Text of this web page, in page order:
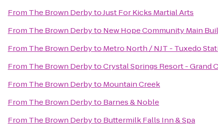
From The Brown DerbytoJust For Kicks Martial Arts
From The Brown Derbyto New Hope Community Main
From The Brown Derbyto Metro North / NJT - Tuxedo
From The Brown DerbytoCrystal Springs Resort - Grand
From The Brown Derbyto Mountain Creek
From The Brown Derbyto Barnes & Noble
From The Brown Derbyto Buttermilk Falls Inn & Spa